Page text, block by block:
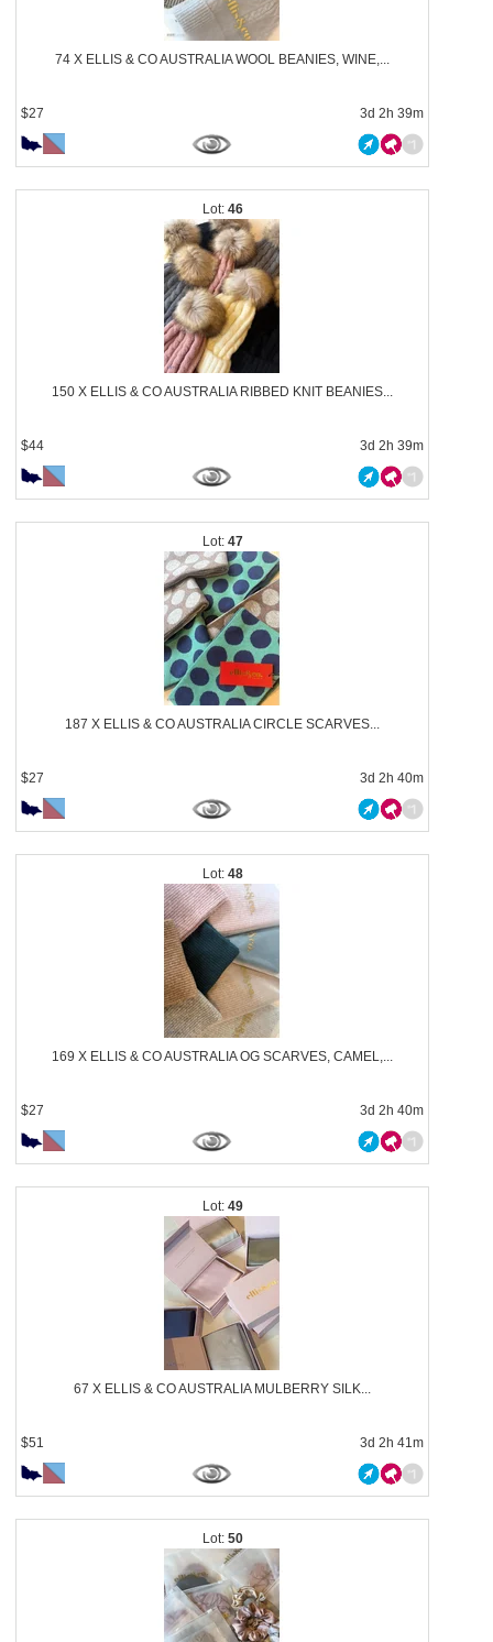
74 X ELLIS & CO AUSTRALIA WOOL BEANIES, WINE,...
$27 3d 2h 39m
46
150 X ELLIS & CO AUSTRALIA RIBBED KNIT BEANIES...
$44 3d 2h 39m
47
187 X ELLIS & CO AUSTRALIA CIRCLE SCARVES...
$27 3d 2h 40m
48
169 X ELLIS & CO AUSTRALIA OG SCARVES, CAMEL,...
$27 3d 2h 40m
49
67 X ELLIS & CO AUSTRALIA MULBERRY SILK...
$51 3d 2h 41m
50